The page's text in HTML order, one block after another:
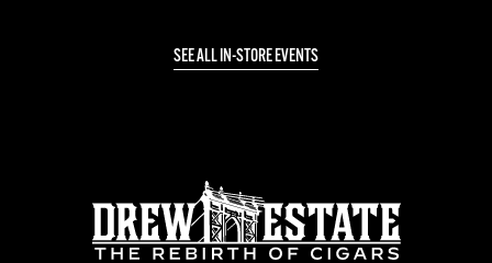
SEE ALL IN-STORE EVENTS